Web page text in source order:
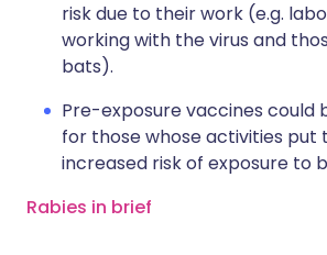
risk due to their work (e.g.
working with the virus and
bats).
Pre-exposure vaccines could
for those whose activities put
increased risk of exposure to
Rabies in brief